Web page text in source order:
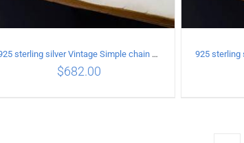
925 sterling silver Vintage Simple chain Cuba Bracelet Circumference 21CM Width 12mm
$682.00